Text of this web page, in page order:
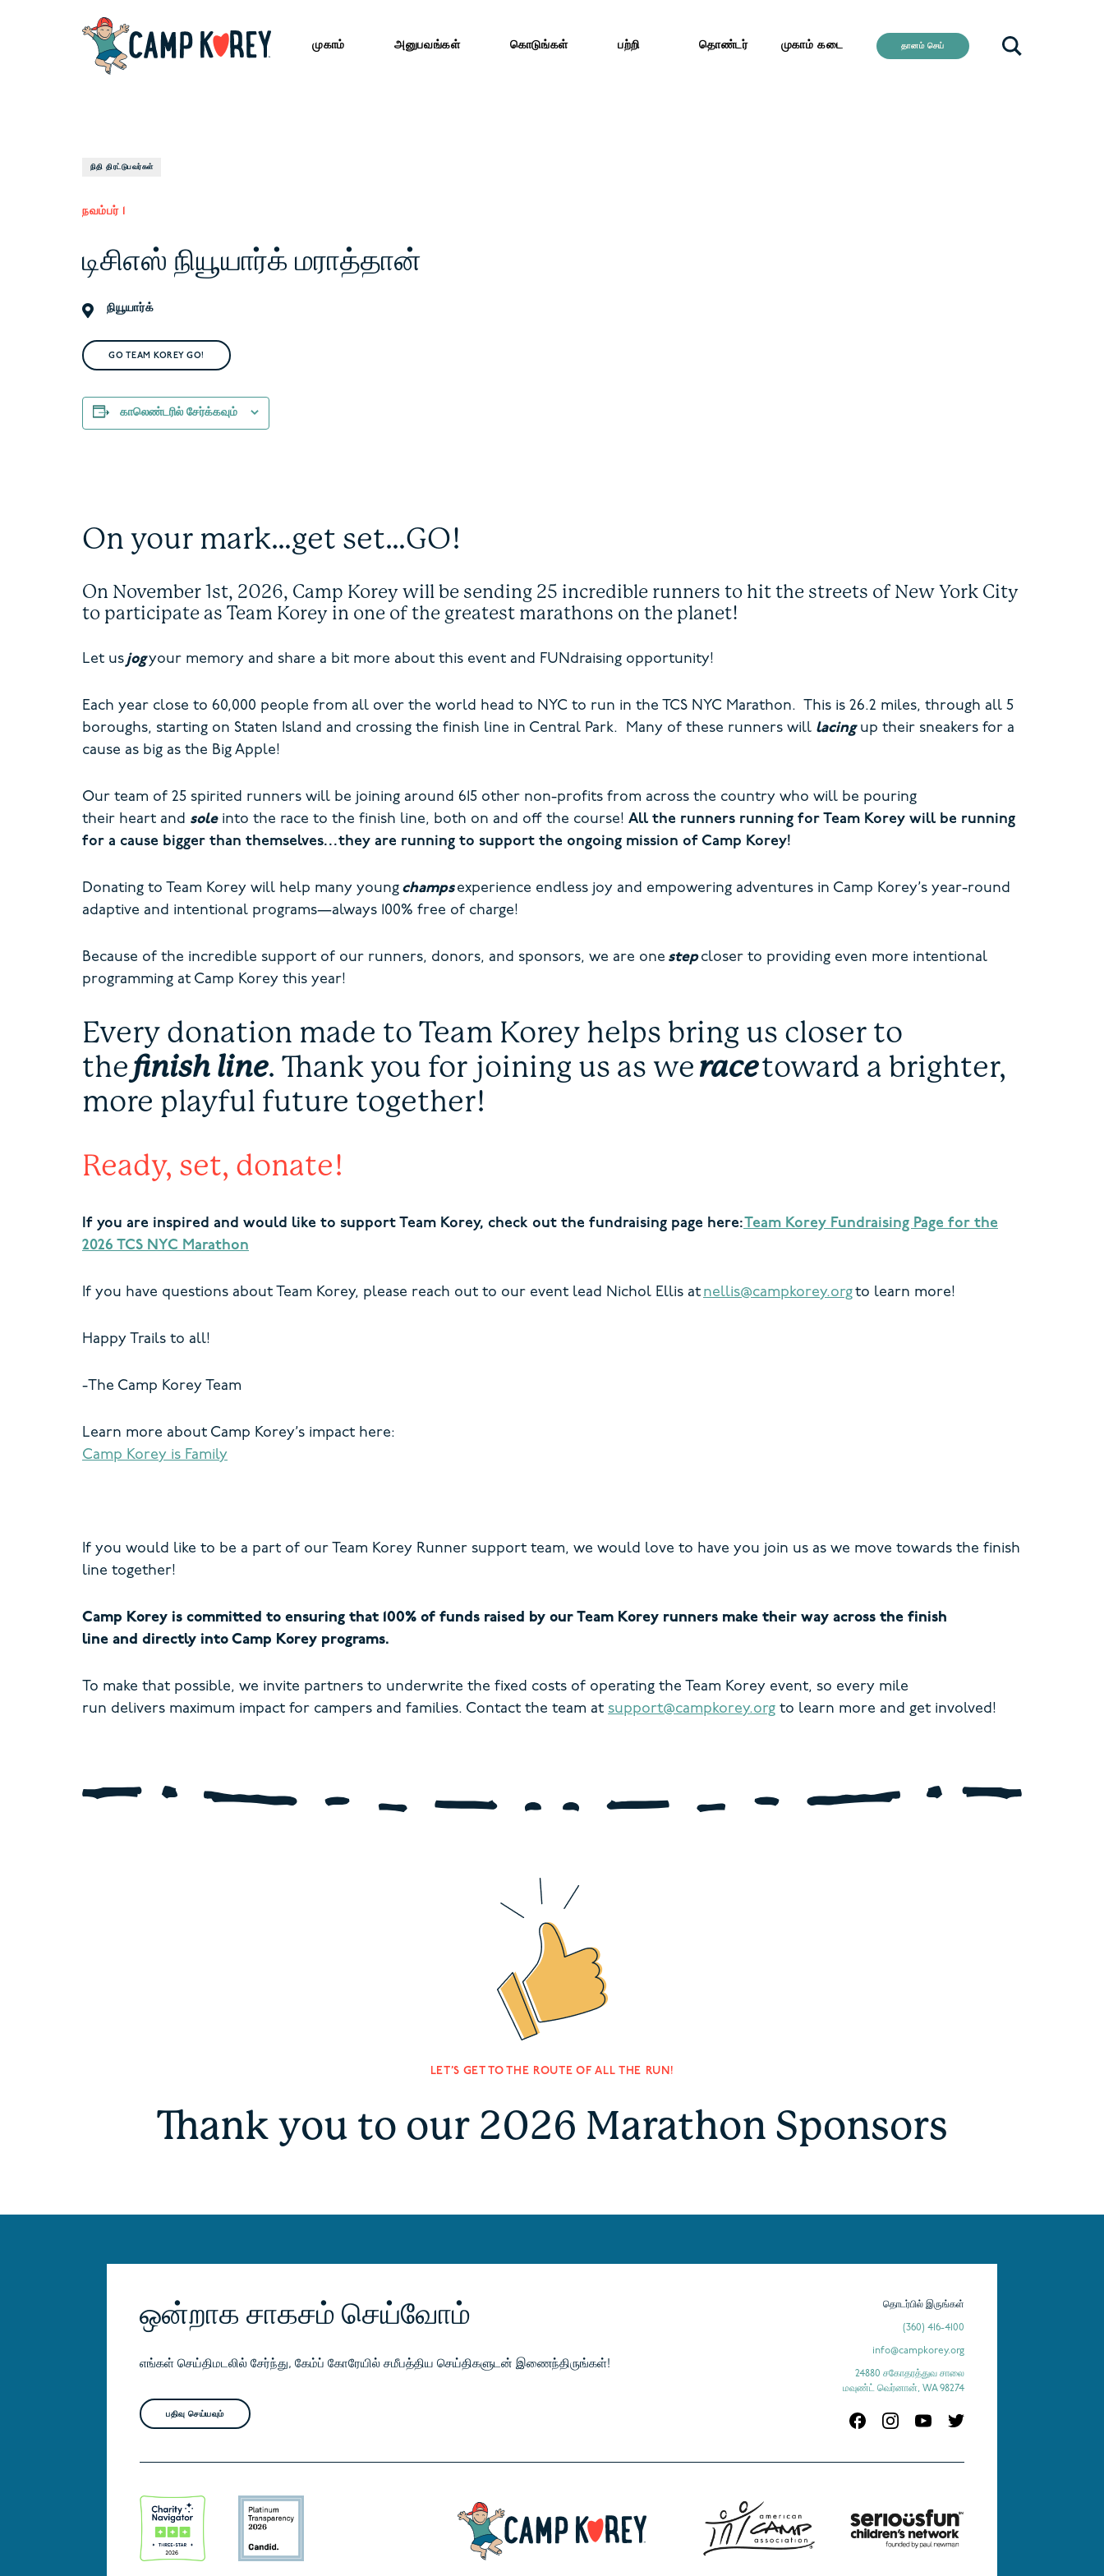
முகாம் அனுபவங்கள் கொடுங்கள் பற்றி தொண்டர் முகாம் கடை தானம் செய்
நிதி திரட்டுபவர்கள்
நவம்பர் 1
டிசிஎஸ் நியூயார்க் மராத்தான்
நியூயார்க்
GO TEAM KOREY GO!
காலெண்டரில் சேர்க்கவும்
On your mark…get set…GO!
On November 1st, 2026, Camp Korey will be sending 25 incredible runners to hit the streets of New York City
to participate as Team Korey in one of the greatest marathons on the planet!
Let us jogyour memory and share a bit more about this event and FUNdraising opportunity!
Each year close to 60,000 people from all over the world head to NYC to run in the TCS NYC Marathon. This is 26.2 miles, through all 5
boroughs, starting on Staten Island and crossing the finish line in Central Park. Many of these runners will lacingup their sneakers for a
cause as big as the Big Apple!
Our team of 25 spirited runners will be joining around 615 other non-profits from across the country who will be pouring
their heart and soleinto the race to the finish line, both on and off the course! All the runners running for Team Korey will be running
for a cause bigger than themselves…they are running to support the ongoing mission of Camp Korey!
Donating to Team Korey will help many young champs experience endless joy and empowering adventures in Camp Korey’s year-round
adaptive and intentional programs—always 100% free of charge!
Because of the incredible support of our runners, donors, and sponsors, we are one step closer to providing even more intentional
programming at Camp Korey this year!
Every donation made to Team Korey helps bring us closer to
thefinish line. Thank you for joining us as weracetoward a brighter,
more playful future together!
Ready, set, donate!
If you are inspired and would like to support Team Korey, check out the fundraising page here:Team Korey Fundraising Page for the
2026 TCS NYC Marathon
If you have questions about Team Korey, please reach out to our event lead Nichol Ellis at nellis@campkorey.orgto learn more!
Happy Trails to all!
-The Camp Korey Team
Learn more about Camp Korey’s impact here:
Camp Korey is Family
If you would like to be a part of our Team Korey Runner support team, we would love to have you join us as we move towards the finish
line together!
Camp Korey is committed to ensuring that 100% of funds raised by our Team Korey runners make their way across the finish
line and directly into Camp Korey programs.
To make that possible, we invite partners to underwrite the fixed costs of operating the Team Korey event, so every mile
run delivers maximum impact for campers and families. Contact the team at support@campkorey.org to learn more and get involved!
LET’S GET TO THE ROUTE OF ALL THE RUN!
Thank you to our 2026 Marathon Sponsors
ஒன்றாக சாகசம் செய்வோம்
எங்கள் செய்திமடலில் சேர்ந்து, கேம்ப் கோரேயில் சமீபத்திய செய்திகளுடன் இணைந்திருங்கள்!
பதிவு செய்யவும்
தொடர்பில் இருங்கள்
(360) 416-4100
info@campkorey.org
24880 சகோதரத்துவ சாலை
மவுண்ட் வெர்னான், WA 98274